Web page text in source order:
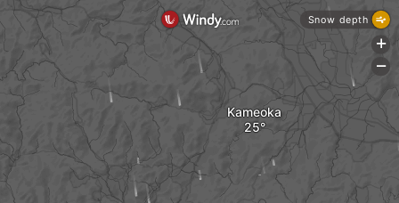
Kameoka
Snow depth
+
-